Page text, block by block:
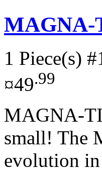
MAGNA-
1 Piece(s)
¤49.99
MAGNA-
small! The
evolution